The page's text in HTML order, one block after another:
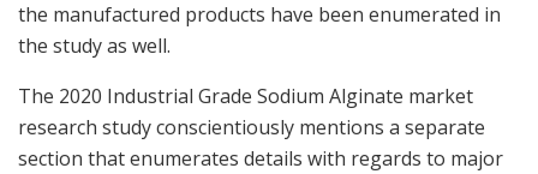
the manufactured products have been enumerated in
the study as well.
The 2020 Industrial Grade Sodium Alginate market
research study conscientiously mentions a separate
section that enumerates details with regards to major